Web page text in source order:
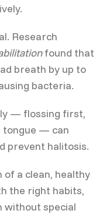
Research
found that
breath by up to
bacteria.
— flossing first,
tongue — can
prevent halitosis.
of a clean, healthy
the right habits,
without special